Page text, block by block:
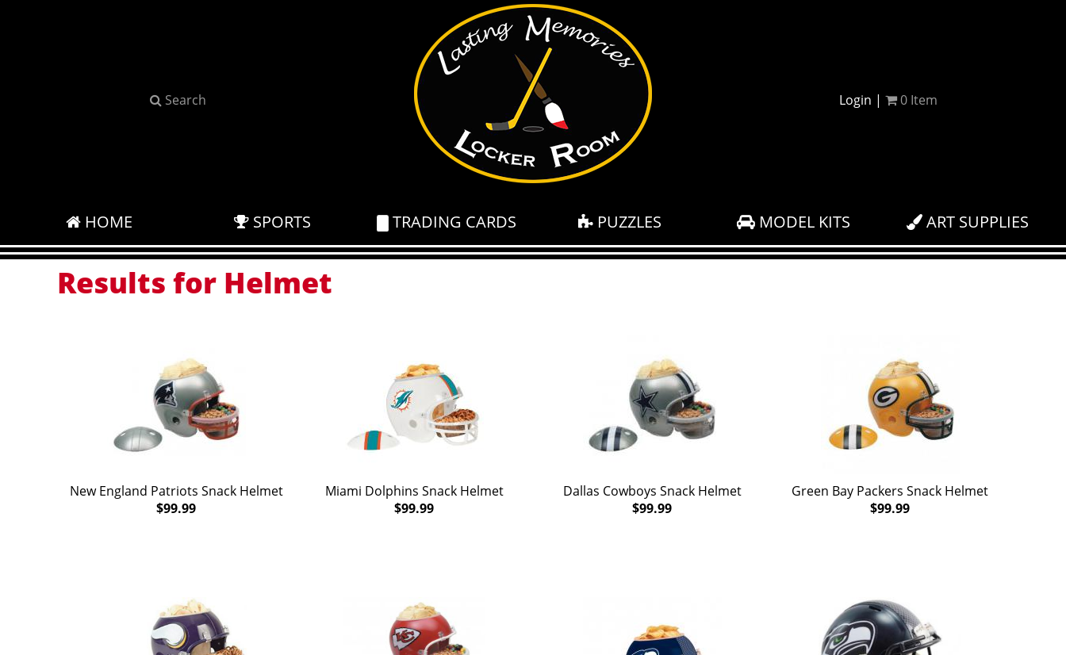
Search Login | 0 Item
HOME SPORTS TRADING CARDS PUZZLES MODEL KITS ART SUPPLIES
Results for Helmet
New England Patriots Snack Helmet
$99.99
Miami Dolphins Snack Helmet
$99.99
Dallas Cowboys Snack Helmet
$99.99
Green Bay Packers Snack Helmet
$99.99